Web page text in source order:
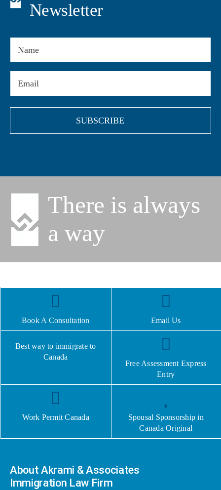
Newsletter
There is always
a way
Book A Consultation Email Us
Best way to immigrate to
Canada
Free Assessment Express
Entry
Work Permit Canada
Spousal Sponsorship in
Canada Original
About Akrami & Associates
Immigration Law Firm